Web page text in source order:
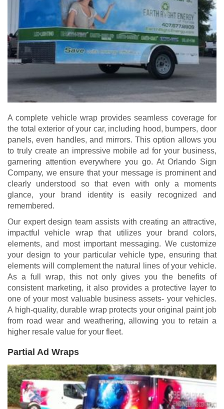
A complete vehicle wrap provides seamless coverage for
the total exterior of your car, including hood, bumpers, door
panels, even handles, and mirrors. This option allows you
to truly create an impressive mobile ad for your business,
garnering attention everywhere you go. At Orlando Sign
Company, we ensure that your message is prominent and
clearly understood so that even with only a moments
glance, your brand identity is easily recognized and
remembered.
Our expert design team assists with creating an attractive,
impactful vehicle wrap that utilizes your brand colors,
elements, and most important messaging. We customize
your design to your particular vehicle type, ensuring that
elements will complement the natural lines of your vehicle.
As a full wrap, this not only gives you the benefits of
consistent marketing, it also provides a protective layer to
one of your most valuable business assets- your vehicles.
A high-quality, durable wrap protects your original paint job
from road wear and weathering, allowing you to retain a
higher resale value for your fleet.
Partial Ad Wraps